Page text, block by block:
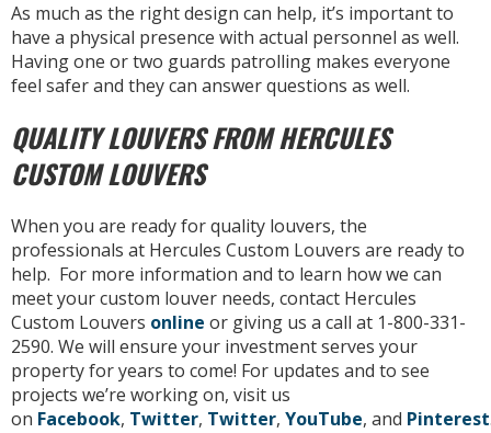
As much as the right design can help, it’s important to
have a physical presence with actual personnel as well.
Having one or two guards patrolling makes everyone
feel safer and they can answer questions as well.
QUALITY LOUVERS FROM HERCULES
CUSTOM LOUVERS
When you are ready for quality louvers, the
professionals at Hercules Custom Louvers are ready to
help. For more information and to learn how we can
meet your custom louver needs, contact Hercules
Custom Louvers online or giving us a call at 1-800-331-
2590. We will ensure your investment serves your
property for years to come! For updates and to see
projects we’re working on, visit us
on Facebook, Twitter, Twitter, YouTube, and Pinterest